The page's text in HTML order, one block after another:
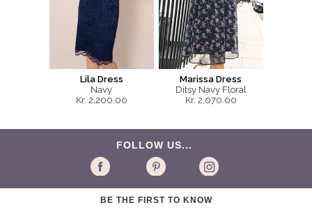
Lila Dress
Navy
Kr. 2,200.00
Marissa Dress
Ditsy Navy Floral
Kr. 2,070.00
FOLLOW US...
BE THE FIRST TO KNOW